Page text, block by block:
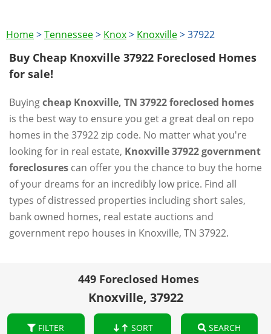
Home>Tennessee> Knox> Knoxville>37922
Buy Cheap Knoxville 37922 Foreclosed Homes
for sale!
Buyingcheap Knoxville, TN 37922 foreclosed homes
is the best way to ensure you get a great deal on repo
homes in the 37922 zip code. No matter what you're
looking for in real estate, Knoxville 37922 government
foreclosures can offer you the chance to buy the home
of your dreams for an incredibly low price. Find all
types of distressed properties including short sales,
bank owned homes, real estate auctions and
government repo houses in Knoxville, TN 37922.
449 Foreclosed Homes
Knoxville, 37922
FILTER SORT SEARCH